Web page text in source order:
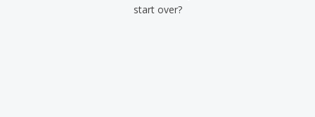
start over?